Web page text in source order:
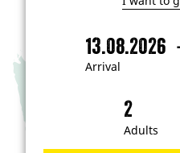
I
i
n
e
s
t
e
Arrival
13.08.2026
Adults